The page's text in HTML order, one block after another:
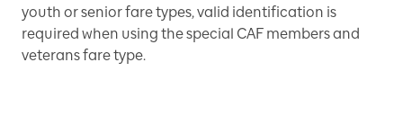
youth or senior fare types, valid identification is
required when using the special CAF members and
veterans fare type.